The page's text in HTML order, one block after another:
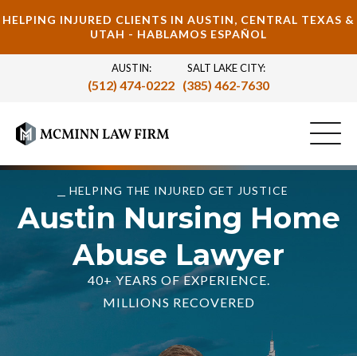
HELPING INJURED CLIENTS IN AUSTIN, CENTRAL TEXAS &
UTAH - HABLAMOS ESPAÑOL
AUSTIN:
(512) 474-0222
SALT LAKE CITY:
(385) 462-7630
HELPING THE INJURED GET JUSTICE
Austin Nursing Home
Abuse Lawyer
40+ YEARS OF EXPERIENCE.
MILLIONS RECOVERED